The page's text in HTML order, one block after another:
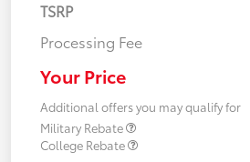
TSRP
Processing Fee
Your Price
Additional offers you may qualify for
Military Rebate
College Rebate